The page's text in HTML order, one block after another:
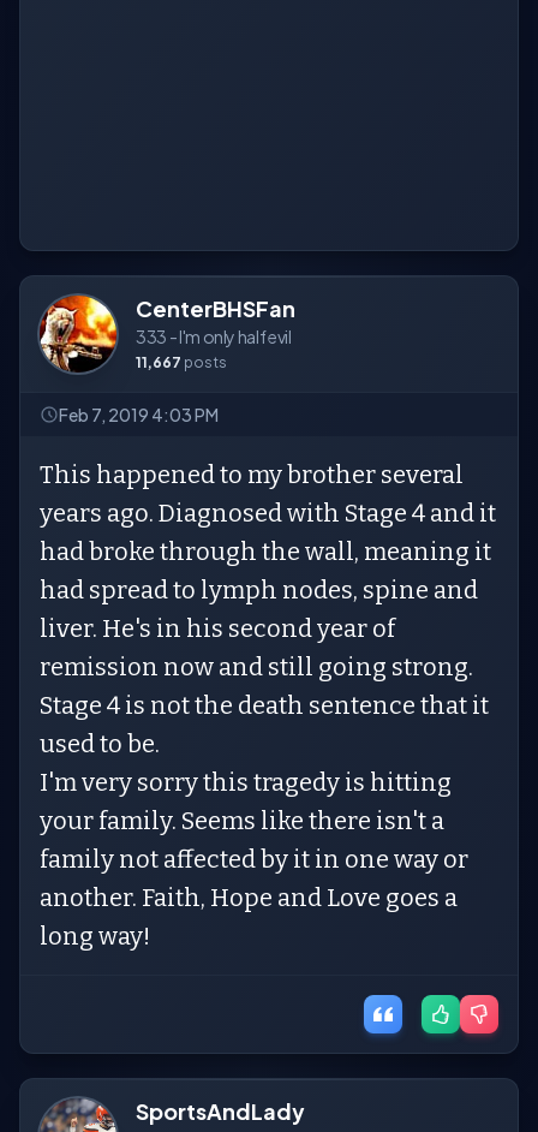
CenterBHSFan
333 - I'm only half evil
11,667 posts
Feb 7, 2019 4:03 PM
This happened to my brother several
years ago. Diagnosed with Stage 4 and it
had broke through the wall, meaning it
had spread to lymph nodes, spine and
liver. He's in his second year of
remission now and still going strong.
Stage 4 is not the death sentence that it
used to be.
I'm very sorry this tragedy is hitting
your family. Seems like there isn't a
family not affected by it in one way or
another. Faith, Hope and Love goes a
long way!
SportsAndLady